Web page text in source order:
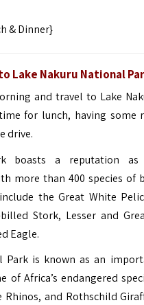
& Dinner}
Lake Nakuru National
and travel to Lake
for lunch, having some
drive.
boasts a reputation as
more than 400 species of
the Great White
Stork, Lesser and
Eagle.
Park is known as an
of Africa’s endangered
and Rothschild